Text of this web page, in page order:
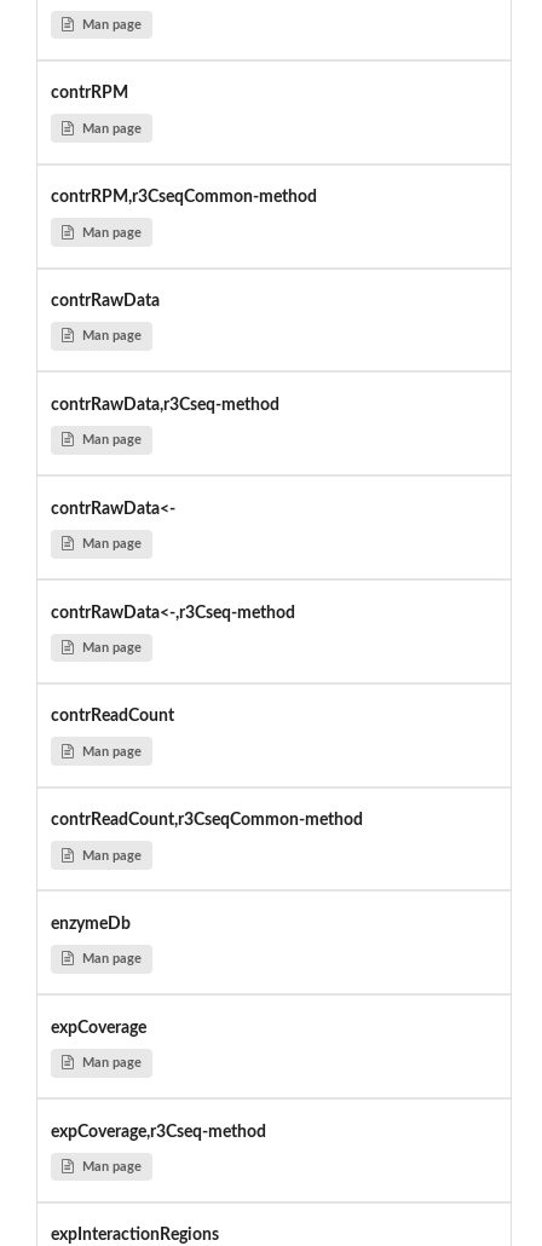
Man page
contrRPM
Man page
contrRPM,r3CseqCommon-method
Man page
contrRawData
Man page
contrRawData,r3Cseq-method
Man page
contrRawData<-
Man page
contrRawData<-,r3Cseq-method
Man page
contrReadCount
Man page
contrReadCount,r3CseqCommon-method
Man page
enzymeDb
Man page
expCoverage
Man page
expCoverage,r3Cseq-method
Man page
expInteractionRegions